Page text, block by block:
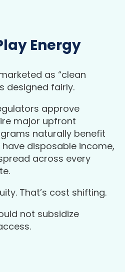
Energy
as “clean
designed fairly.
approve
major upfront
naturally benefit
disposable income,
across every
That’s cost shifting.
not subsidize